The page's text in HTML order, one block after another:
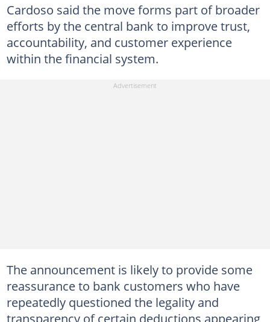
Cardoso said the move forms part of broader
efforts by the central bank to improve trust,
accountability, and customer experience
within the financial system.
The announcement is likely to provide some
reassurance to bank customers who have
repeatedly questioned the legality and
transparency of certain deductions appearing